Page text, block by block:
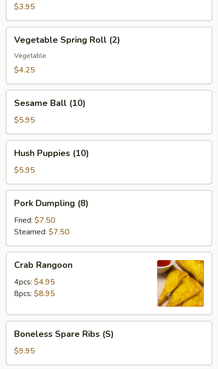
Egg
Roll
(2)
$3.95
Spring
Roll
(2)
Vegetable Spring Roll (2)
Vegetable
$4.25
Ball
(10)
Sesame Ball (10)
$5.95
Puppies
(10)
Hush Puppies (10)
$5.95
Dumpling
(8)
Pork Dumpling (8)
Fried: $7.50
Steamed: $7.50
Rangoon
Crab Rangoon
4pcs: $4.95
8pcs: $8.95
Spare
Ribs
(S)
Boneless Spare Ribs (S)
$9.95